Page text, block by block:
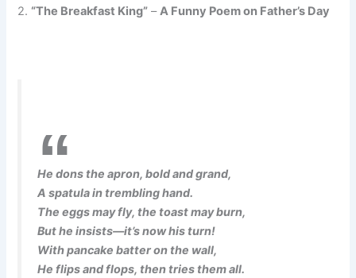
2. “The Breakfast King” –A Funny Poem on Father’s Day
He dons the apron, bold and grand,
A spatula in trembling hand.
The eggs may fly, the toast may burn,
But he insists—it’s now his turn!
With pancake batter on the wall,
He flips and flops, then tries them all.